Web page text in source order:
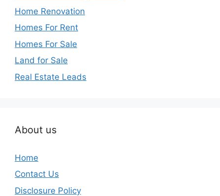
Home Renovation
Homes For Rent
Homes For Sale
Land for Sale
Real Estate Leads
About us
Home
Contact Us
Disclosure Policy